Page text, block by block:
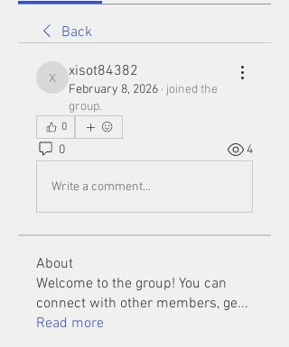
Back
xisot84382
xisot84382
February 8, 2026 · joined the
group.
0
0 4
Write a comment...
About
Welcome to the group! You can
connect with other members, ge...
Read more